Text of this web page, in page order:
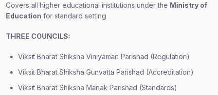
Covers all higher educational institutions under the Ministry of
Education for standard setting
THREE COUNCILS:
Viksit Bharat Shiksha Viniyaman Parishad (Regulation)
Viksit Bharat Shiksha Gunvatta Parishad (Accreditation)
Viksit Bharat Shiksha Manak Parishad (Standards)